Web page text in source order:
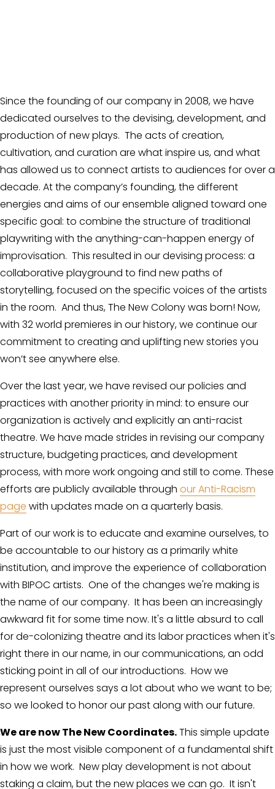
Since the founding of our company in 2008, we have
dedicated ourselves to the devising, development, and
production of new plays.  The acts of creation,
cultivation, and curation are what inspire us, and what
has allowed us to connect artists to audiences for over a
decade. At the company’s founding, the different
energies and aims of our ensemble aligned toward one
specific goal: to combine the structure of traditional
playwriting with the anything-can-happen energy of
improvisation.  This resulted in our devising process: a
collaborative playground to find new paths of
storytelling, focused on the specific voices of the artists
in the room.  And thus, The New Colony was born! Now,
with 32 world premieres in our history, we continue our
commitment to creating and uplifting new stories you
won’t see anywhere else.
Over the last year, we have revised our policies and
practices with another priority in mind: to ensure our
organization is actively and explicitly an anti-racist
theatre. We have made strides in revising our company
structure, budgeting practices, and development
process, with more work ongoing and still to come. These
efforts are publicly available through our Anti-Racism
page with updates made on a quarterly basis.
Part of our work is to educate and examine ourselves, to
be accountable to our history as a primarily white
institution, and improve the experience of collaboration
with BIPOC artists.  One of the changes we're making is
the name of our company.  It has been an increasingly
awkward fit for some time now. It's a little absurd to call
for de-colonizing theatre and its labor practices when it's
right there in our name, in our communications, an odd
sticking point in all of our introductions.  How we
represent ourselves says a lot about who we want to be;
so we looked to honor our past along with our future.
We are now The New Coordinates. This simple update
is just the most visible component of a fundamental shift
in how we work.  New play development is not about
staking a claim, but the new places we can go.  It isn't